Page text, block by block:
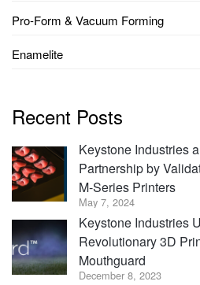
Pro-Form & Vacuum Forming
Enamelite
Recent Posts
Keystone Industries
Partnership by
M-Series Printers
May 7, 2024
Keystone Industries
Revolutionary 3D
Mouthguard
December 8, 2023